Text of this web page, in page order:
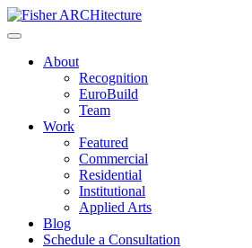
Skip
to
About
Recognition
EuroBuild
Team
Work
Featured
Commercial
Residential
Institutional
Applied Arts
Blog
Schedule a Consultation